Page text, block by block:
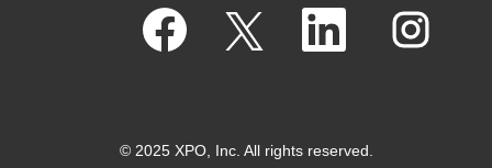
p
e
e
O
e
e
O
n
e
© 2025 XPO, Inc. All rights reserved.